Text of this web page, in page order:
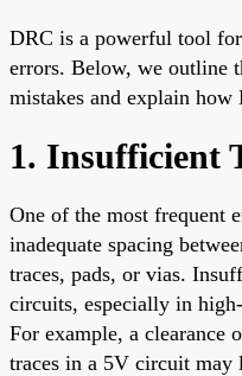
DRC is a powerful tool
errors. Below, we outline
mistakes and explain how
1. Insufficient
One of the most frequent
inadequate spacing
traces, pads, or vias.
circuits, especially in
For example, a clearance
traces in a 5V circuit may